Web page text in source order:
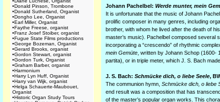
•Donald Pinson, Trombone
•Donald Sutherland, Organist
•Dongho Lee, Organist
•Earl Miller, Organist
•Faythe Freese, organist
•Franz Josef Stoiber, organist
•Fugue State Films productions
•George Bozeman, Organist
•Gerard Brooks, organist
•Gordon Stewart, organist
•Gordon Turk, Organist
•Graham Barber, organist
•Harmonium
•Harry Lyn Huff, Organist
•Harry van Wijk, organist
•Helga Schauerte-Maubouet,
Organist
•Historic Organ Study Tours
Johann Pachelbel: Werde munter, mein
It is unfortunate that the music of Johann
prolific composer in many genres, including
brother, with whom he lived after the death of
master’s music). Pachelbel composed several
incorporating a “crescendo” of rhythmic
mein Gemüte , written by Johann Schop
partita), or in triple meter, which J. S. Bach
J. S. Bach: Schmücke dich, o liebe Seele,
The communion hymn, Schmücke dich, o liebe
end result was a composition that has
of the master’s popular organ works. This